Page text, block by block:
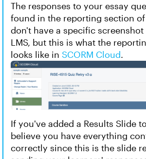
The responses to your essay
found in the reporting section of
don't have a specific
LMS, but this is what the
looks like in SCORM Cloud.
If you've added a Results Slide
believe you have everything
correctly since this is the slide